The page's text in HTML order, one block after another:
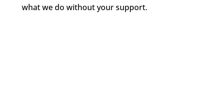
what we do without your support.